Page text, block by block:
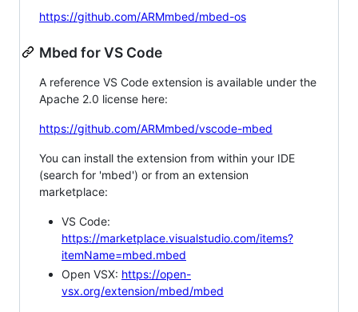
https://github.com/ARMmbed/mbed-os
Mbed for VS Code
A reference VS Code extension is available under the
Apache 2.0 license here:
https://github.com/ARMmbed/vscode-mbed
You can install the extension from within your IDE
(search for 'mbed') or from an extension
marketplace:
VS Code:
https://marketplace.visualstudio.com/items?
itemName=mbed.mbed
Open VSX: https://open-
vsx.org/extension/mbed/mbed